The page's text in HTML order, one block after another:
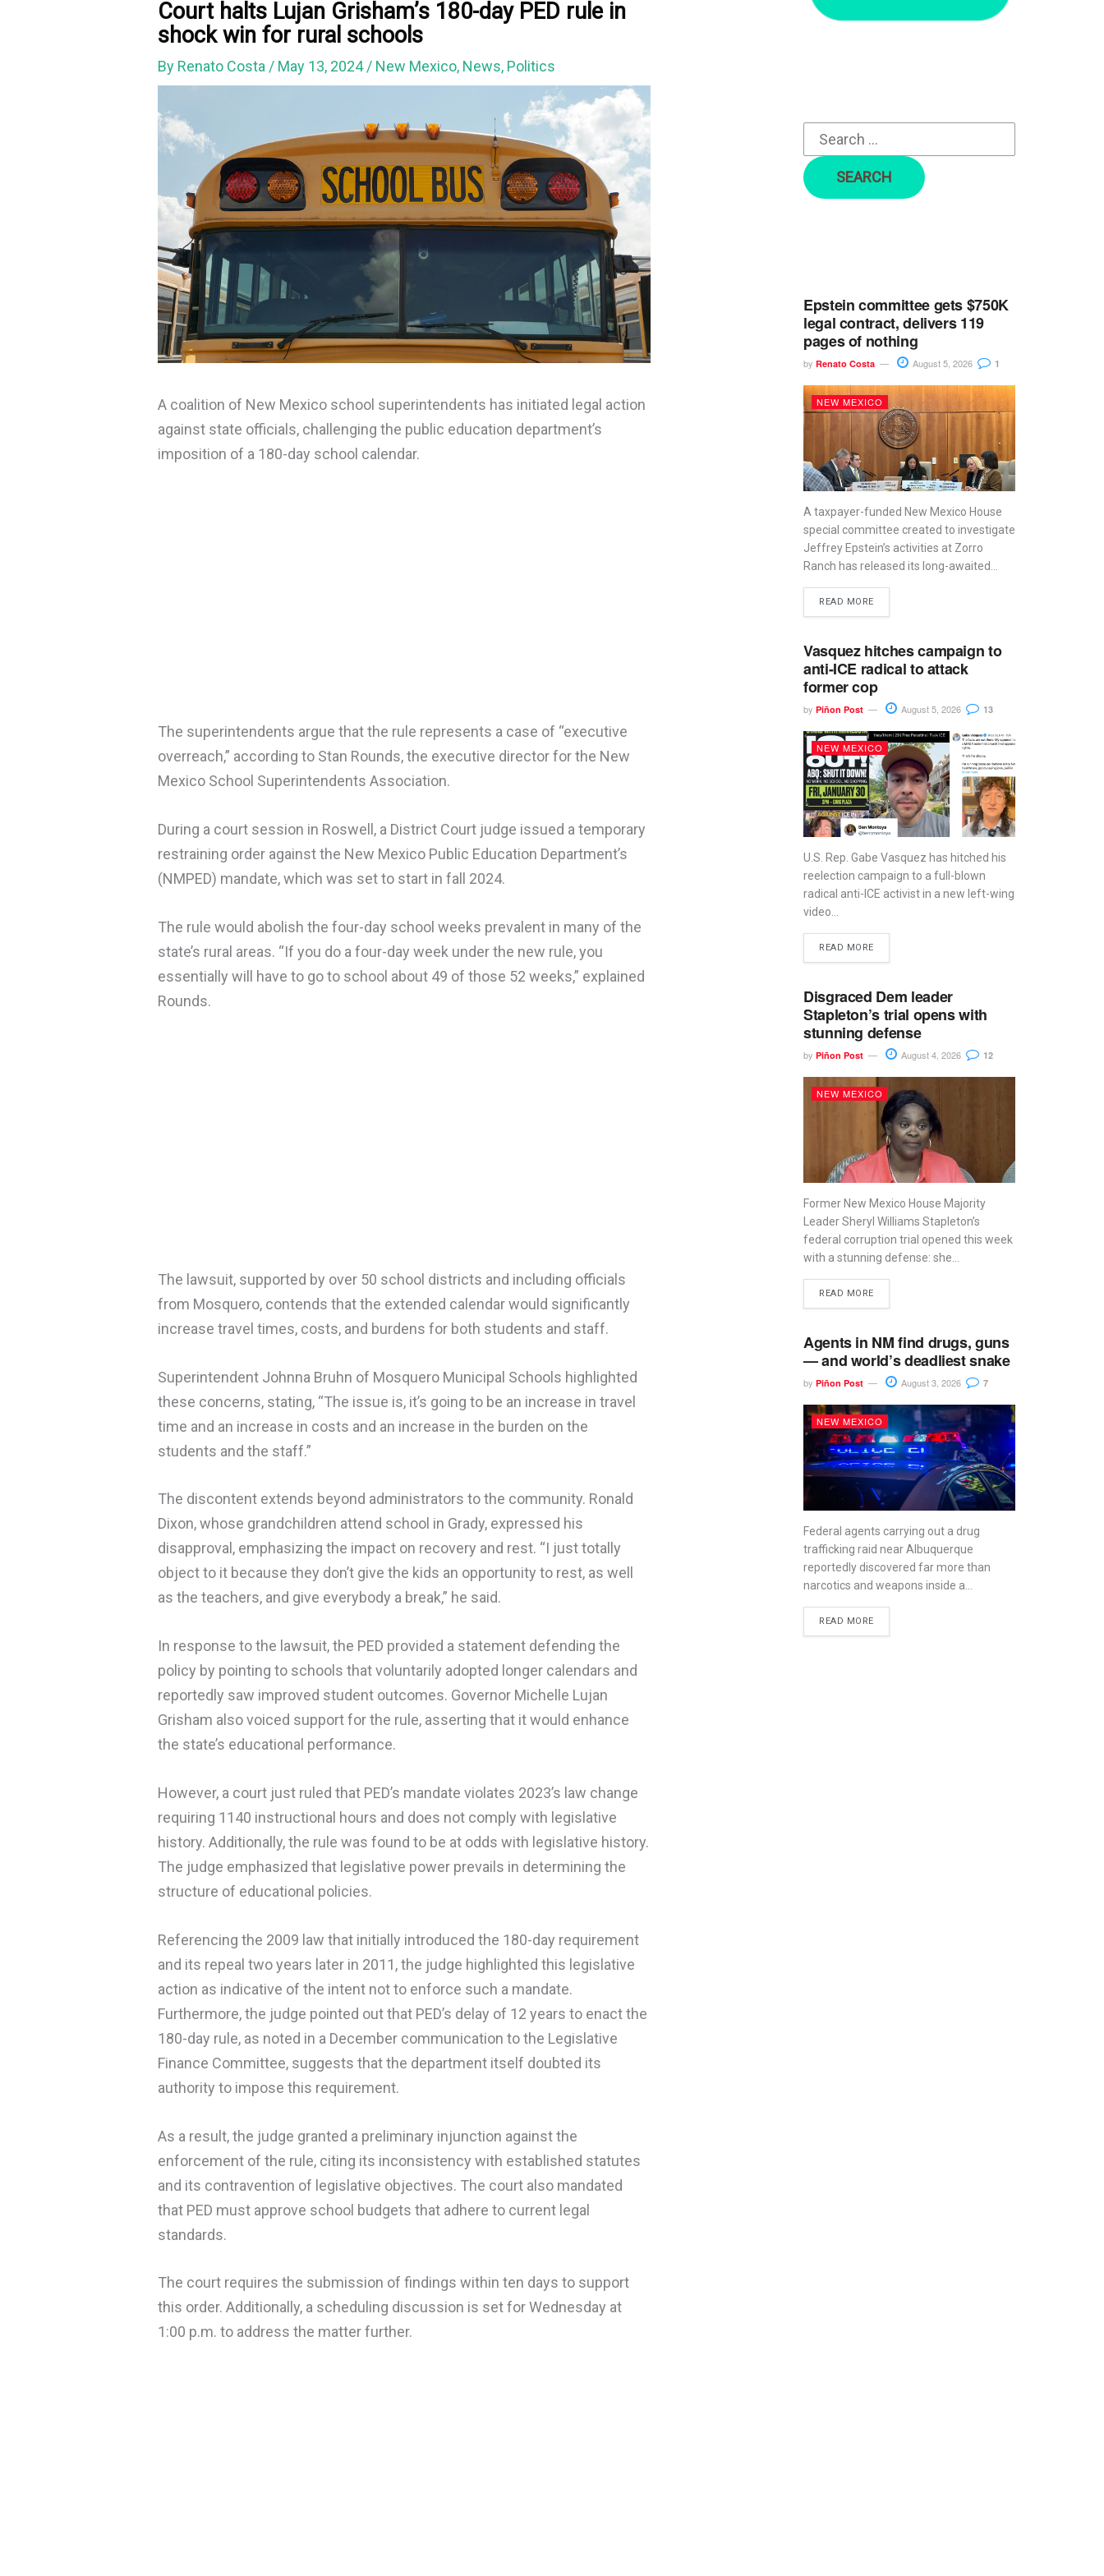
Court halts Lujan Grisham’s 180-day PED rule in
shock win for rural schools
By Renato Costa / May 13, 2024/ New Mexico, News, Politics
A coalition of New Mexico school superintendents has initiated legal action
against state officials, challenging the public education department’s
imposition of a 180-day school calendar.
The superintendents argue that the rule represents a case of “executive
overreach,” according to Stan Rounds, the executive director for the New
Mexico School Superintendents Association.
During a court session in Roswell, a District Court judge issued a temporary
restraining order against the New Mexico Public Education Department’s
(NMPED) mandate, which was set to start in fall 2024.
The rule would abolish the four-day school weeks prevalent in many of the
state’s rural areas. “If you do a four-day week under the new rule, you
essentially will have to go to school about 49 of those 52 weeks,” explained
Rounds.
The lawsuit, supported by over 50 school districts and including officials
from Mosquero, contends that the extended calendar would significantly
increase travel times, costs, and burdens for both students and staff.
Superintendent Johnna Bruhn of Mosquero Municipal Schools highlighted
these concerns, stating, “The issue is, it’s going to be an increase in travel
time and an increase in costs and an increase in the burden on the
students and the staff.”
The discontent extends beyond administrators to the community. Ronald
Dixon, whose grandchildren attend school in Grady, expressed his
disapproval, emphasizing the impact on recovery and rest. “I just totally
object to it because they don’t give the kids an opportunity to rest, as well
as the teachers, and give everybody a break,” he said.
In response to the lawsuit, the PED provided a statement defending the
policy by pointing to schools that voluntarily adopted longer calendars and
reportedly saw improved student outcomes. Governor Michelle Lujan
Grisham also voiced support for the rule, asserting that it would enhance
the state’s educational performance.
However, a court just ruled that PED’s mandate violates 2023’s law change
requiring 1140 instructional hours and does not comply with legislative
history. Additionally, the rule was found to be at odds with legislative history.
The judge emphasized that legislative power prevails in determining the
structure of educational policies.
Referencing the 2009 law that initially introduced the 180-day requirement
and its repeal two years later in 2011, the judge highlighted this legislative
action as indicative of the intent not to enforce such a mandate.
Furthermore, the judge pointed out that PED’s delay of 12 years to enact the
180-day rule, as noted in a December communication to the Legislative
Finance Committee, suggests that the department itself doubted its
authority to impose this requirement.
As a result, the judge granted a preliminary injunction against the
enforcement of the rule, citing its inconsistency with established statutes
and its contravention of legislative objectives. The court also mandated
that PED must approve school budgets that adhere to current legal
standards.
The court requires the submission of findings within ten days to support
this order. Additionally, a scheduling discussion is set for Wednesday at
1:00 p.m. to address the matter further.
r
Epstein committee gets $750K
legal contract, delivers 119
pages of nothing
by Renato Costa August 5, 2026 1
NEW MEXICO
A taxpayer-funded New Mexico House
special committee created to investigate
Jeffrey Epstein’s activities at Zorro
Ranch has released its long-awaited...
READ MORE
Vasquez hitches campaign to
anti-ICE radical to attack
former cop
by Piñon Post August 5, 2026 13
NEW MEXICO
U.S. Rep. Gabe Vasquez has hitched his
reelection campaign to a full-blown
radical anti-ICE activist in a new left-wing
video...
READ MORE
Disgraced Dem leader
Stapleton’s trial opens with
stunning defense
by Piñon Post August 4, 2026 12
NEW MEXICO
Former New Mexico House Majority
Leader Sheryl Williams Stapleton’s
federal corruption trial opened this week
with a stunning defense: she...
READ MORE
Agents in NM find drugs, guns
— and world’s deadliest snake
by Piñon Post August 3, 2026 7
NEW MEXICO
Federal agents carrying out a drug
trafficking raid near Albuquerque
reportedly discovered far more than
narcotics and weapons inside a...
READ MORE